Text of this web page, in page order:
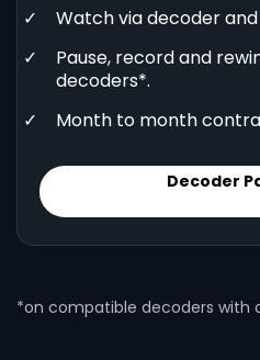
Watch via decoder
Pause, record and
decoders*.
Month to month
Decoder
*on compatible decoders with